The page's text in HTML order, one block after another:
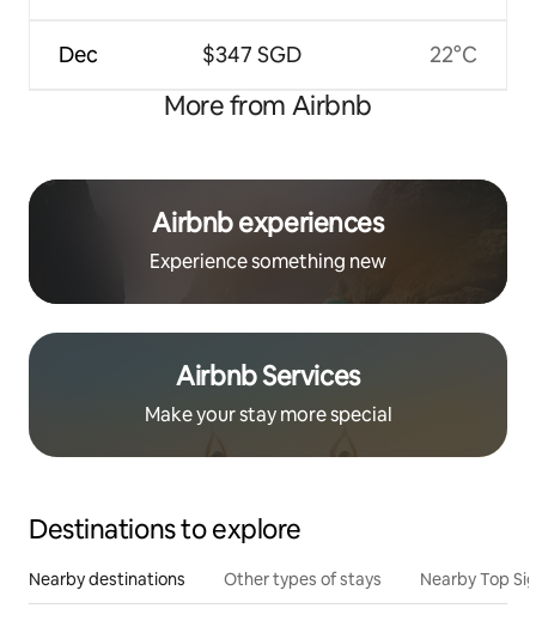
Dec $347 SGD 22°C
More from Airbnb
Airbnb experiences
Experience something new
Airbnb Services
Make your stay more special
Destinations to explore
Nearby destinations Other types of stays Nearby Top